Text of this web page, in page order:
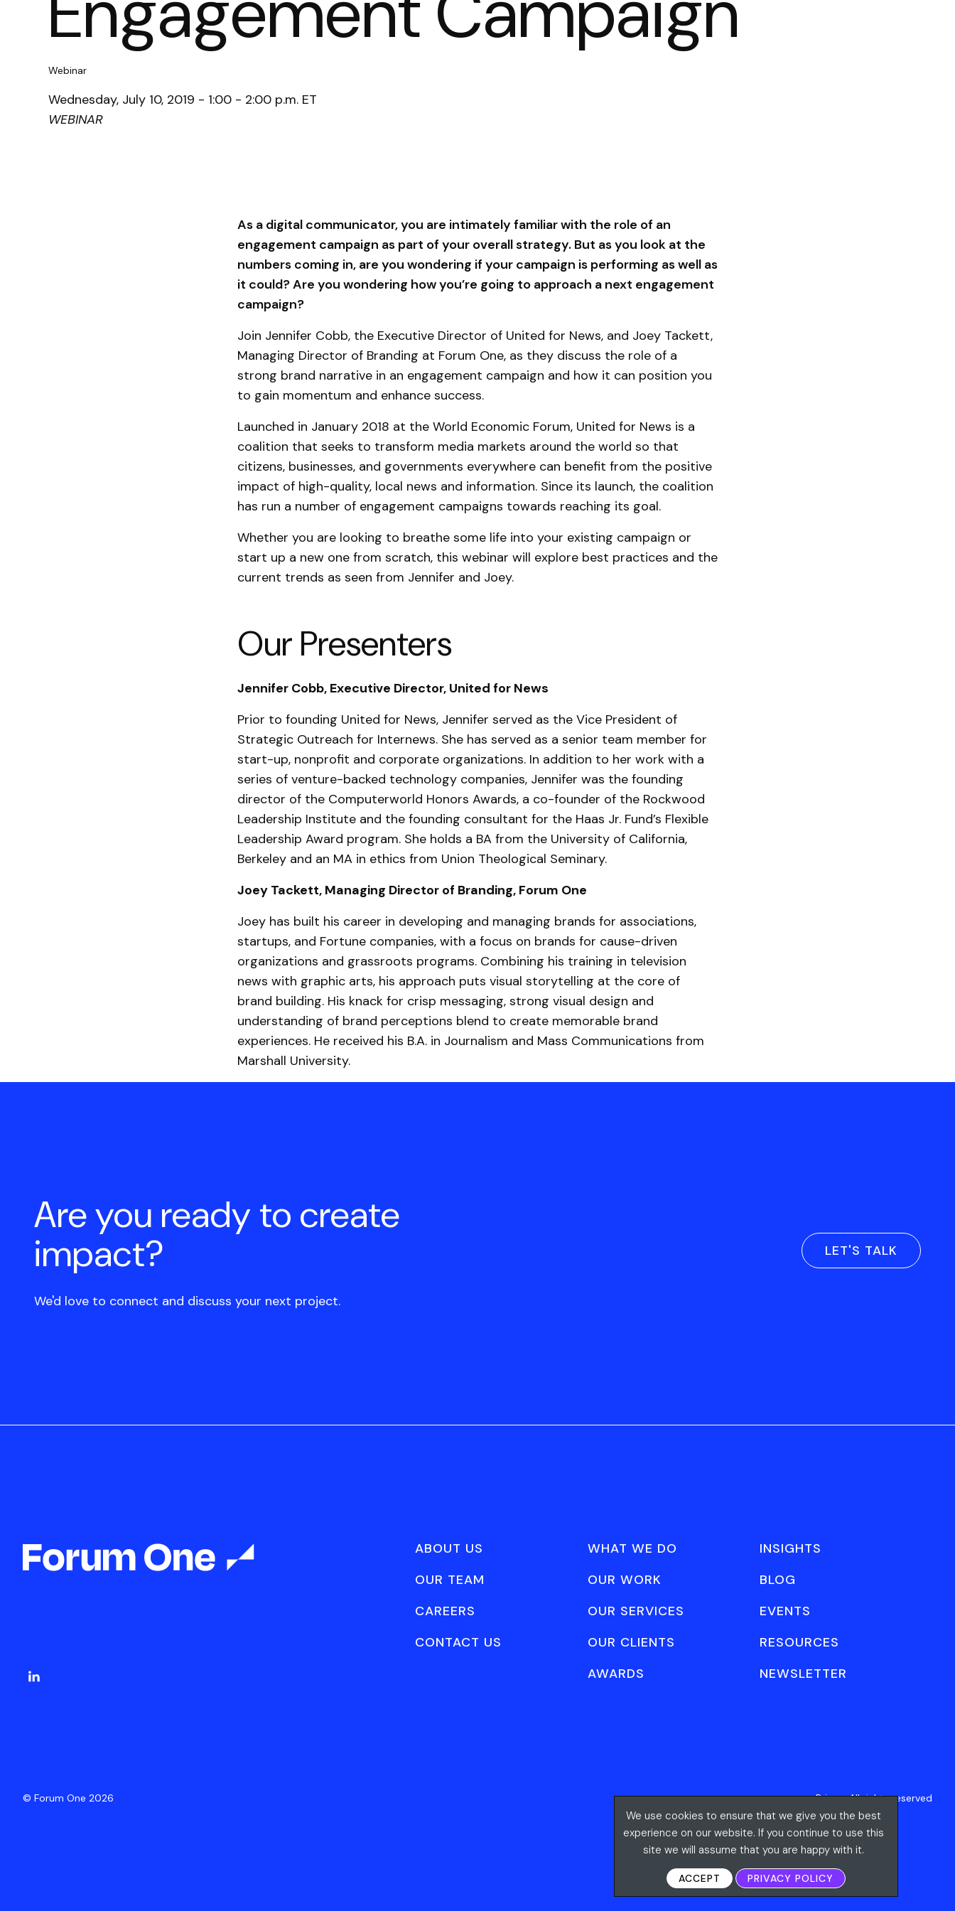
Webinar
Wednesday, July 10, 2019 - 1:00 - 2:00 p.m. ET
WEBINAR
As a digital communicator, you are intimately familiar with the role of an
engagement campaign as part of your overall strategy. But as you look at the
numbers coming in, are you wondering if your campaign is performing as well as
it could? Are you wondering how you’re going to approach a next engagement
campaign?
Join Jennifer Cobb, the Executive Director of United for News, and Joey Tackett,
Managing Director of Branding at Forum One, as they discuss the role of a
strong brand narrative in an engagement campaign and how it can position you
to gain momentum and enhance success.
Launched in January 2018 at the World Economic Forum, United for News is a
coalition that seeks to transform media markets around the world so that
citizens, businesses, and governments everywhere can benefit from the positive
impact of high-quality, local news and information. Since its launch, the coalition
has run a number of engagement campaigns towards reaching its goal.
Whether you are looking to breathe some life into your existing campaign or
start up a new one from scratch, this webinar will explore best practices and the
current trends as seen from Jennifer and Joey.
Our Presenters
Jennifer Cobb, Executive Director, United for News
Prior to founding United for News, Jennifer served as the Vice President of
Strategic Outreach for Internews. She has served as a senior team member for
start-up, nonprofit and corporate organizations. In addition to her work with a
series of venture-backed technology companies, Jennifer was the founding
director of the Computerworld Honors Awards, a co-founder of the Rockwood
Leadership Institute and the founding consultant for the Haas Jr. Fund’s Flexible
Leadership Award program. She holds a BA from the University of California,
Berkeley and an MA in ethics from Union Theological Seminary.
Joey Tackett, Managing Director of Branding, Forum One
Joey has built his career in developing and managing brands for associations,
startups, and Fortune companies, with a focus on brands for cause-driven
organizations and grassroots programs. Combining his training in television
news with graphic arts, his approach puts visual storytelling at the core of
brand building. His knack for crisp messaging, strong visual design and
understanding of brand perceptions blend to create memorable brand
experiences. He received his B.A. in Journalism and Mass Communications from
Marshall University.
Are you ready to create
impact?
We'd love to connect and discuss your next project.
LET'S TALK
ABOUT US
OUR TEAM
CAREERS
CONTACT US
WHAT WE DO
OUR WORK
OUR SERVICES
OUR CLIENTS
AWARDS
INSIGHTS
BLOG
EVENTS
RESOURCES
NEWSLETTER
© Forum One 2026 PrivacyAll rights reserved
We use cookies to ensure that we give you the best
experience on our website. If you continue to use this
site we will assume that you are happy with it.
ACCEPT PRIVACY POLICY